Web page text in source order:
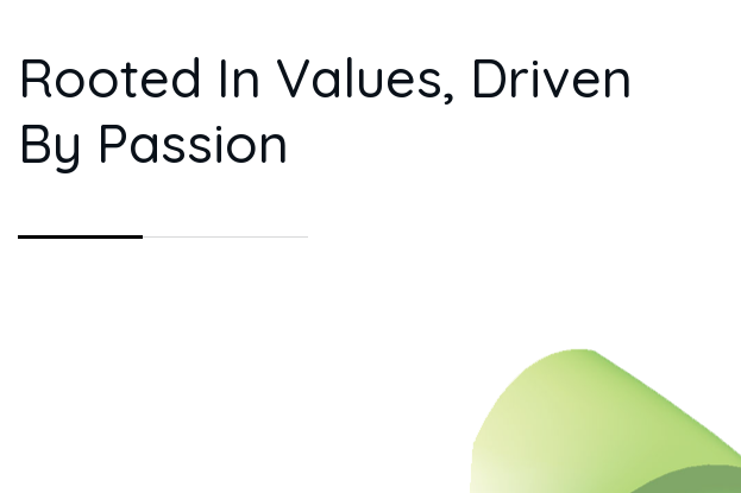
Rooted In Values, Driven
By Passion